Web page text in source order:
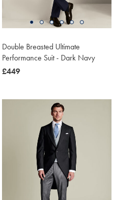
Double Breasted Ultimate
Performance Suit - Dark Navy
now
£449